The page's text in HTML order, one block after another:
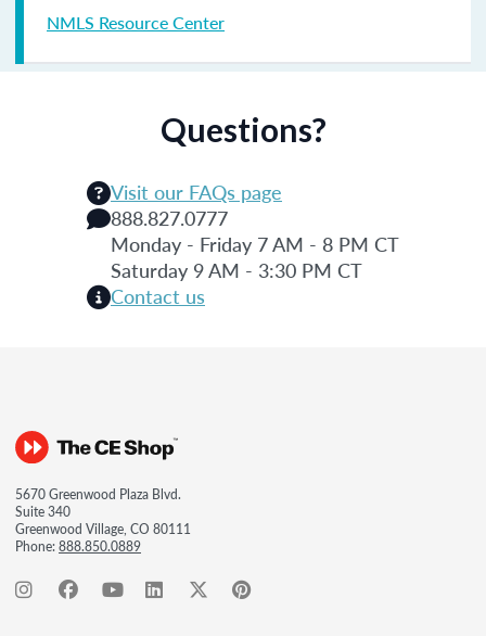
NMLS Resource Center
Questions?
Visit our FAQs page
888.827.0777
Monday - Friday 7 AM - 8 PM CT
Saturday 9 AM - 3:30 PM CT
Contact us
5670 Greenwood Plaza Blvd.
Suite 340
Greenwood Village, CO 80111
Phone:888.850.0889